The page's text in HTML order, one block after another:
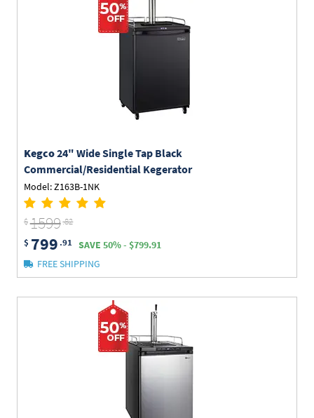
Kegco24" Wide Single Tap Black
Commercial/Residential Kegerator
Model: Z163B-1NK
$1599.82
$ 799 .91
SAVE 50% - $799.91
FREE SHIPPING